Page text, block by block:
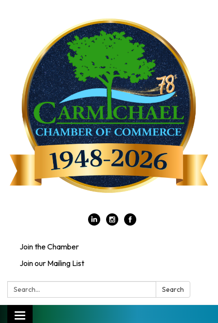
Join the Chamber
Join our Mailing List
Search: Search
Toggle